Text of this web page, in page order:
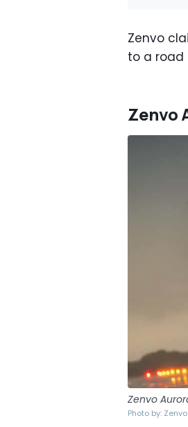
Zenvo
to a road
Zenvo
Zenvo
Photo by: Zenvo